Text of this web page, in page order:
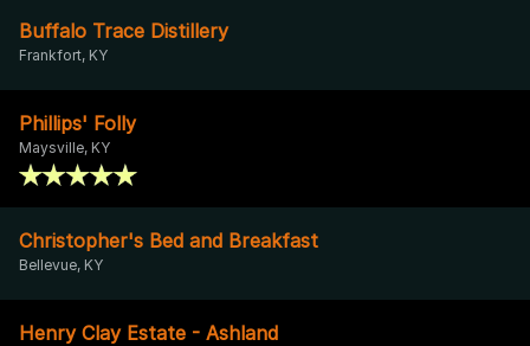
Buffalo Trace Distillery
Frankfort, KY
Phillips' Folly
Maysville, KY
Christopher's Bed and Breakfast
Bellevue, KY
Henry Clay Estate - Ashland